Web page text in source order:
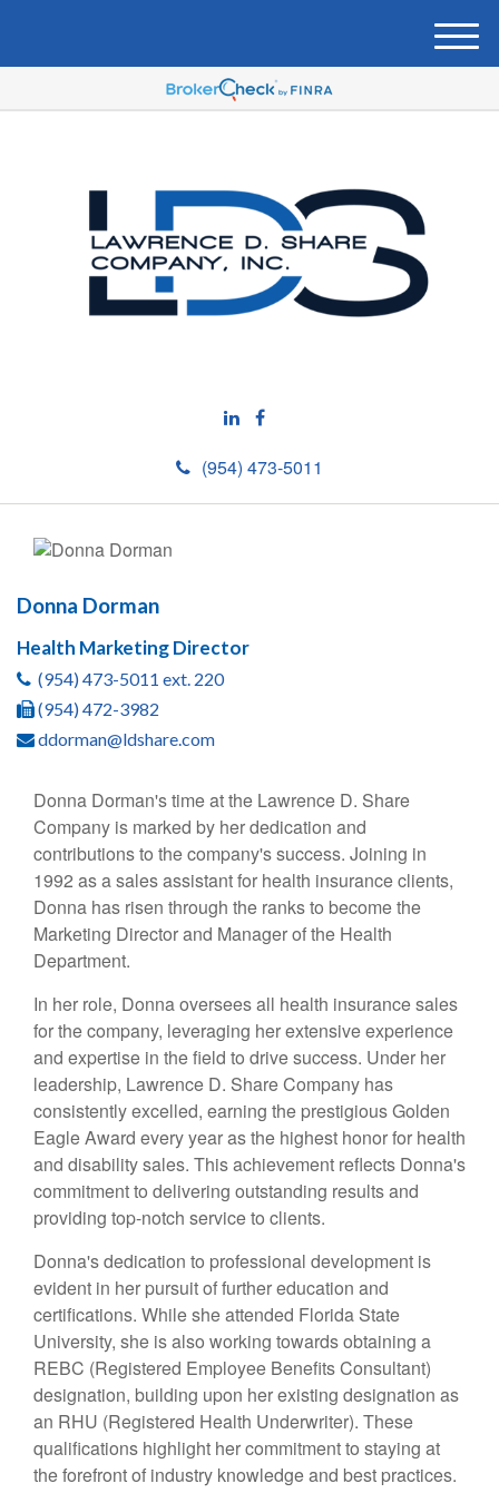
(954) 473-5011
M
e
u
Donna Dorman
Health Marketing Director
(954) 473-5011 ext. 220
(954) 472-3982
ddorman@ldshare.com
Donna Dorman's time at the Lawrence D. Share
Company is marked by her dedication and
contributions to the company's success. Joining in
1992 as a sales assistant for health insurance clients,
Donna has risen through the ranks to become the
Marketing Director and Manager of the Health
Department.
In her role, Donna oversees all health insurance sales
for the company, leveraging her extensive experience
and expertise in the field to drive success. Under her
leadership, Lawrence D. Share Company has
consistently excelled, earning the prestigious Golden
Eagle Award every year as the highest honor for health
and disability sales. This achievement reflects Donna's
commitment to delivering outstanding results and
providing top-notch service to clients.
Donna's dedication to professional development is
evident in her pursuit of further education and
certifications. While she attended Florida State
University, she is also working towards obtaining a
REBC (Registered Employee Benefits Consultant)
designation, building upon her existing designation as
an RHU (Registered Health Underwriter). These
qualifications highlight her commitment to staying at
the forefront of industry knowledge and best practices.